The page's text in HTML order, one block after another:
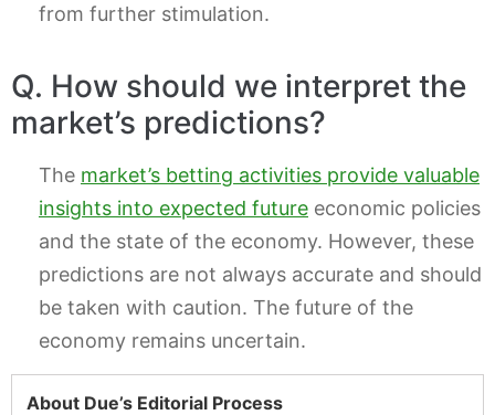
from further stimulation.
Q. How should we interpret the
market’s predictions?
The market’s betting activities provide valuable
insights into expected future economic policies
and the state of the economy. However, these
predictions are not always accurate and should
be taken with caution. The future of the
economy remains uncertain.
About Due’s Editorial Process